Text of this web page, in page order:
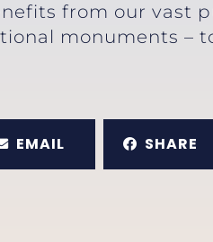
from our vast
monuments –
EMAIL SHARE